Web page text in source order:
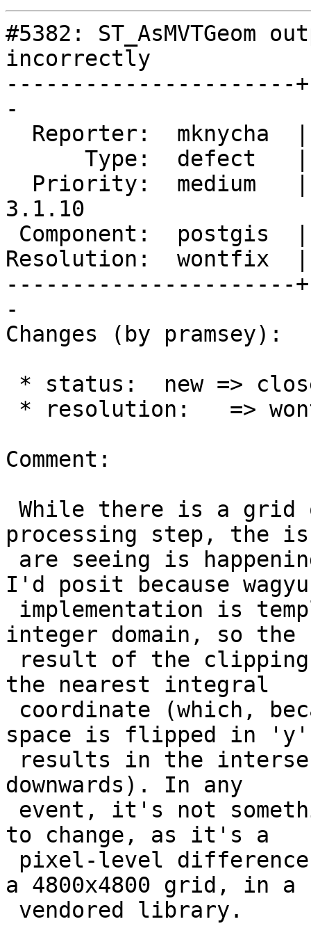
#5382:
incorrectly
----------------------
-
3.1.10
Resolution:  wontfix  |
----------------------
-
Changes (by pramsey):
Comment:
processing step, the
I'd posit because wagyu
integer domain, so the
the nearest integral
space is flipped in 'y'
downwards). In any
to change, as it's a
a 4800x4800 grid, in a